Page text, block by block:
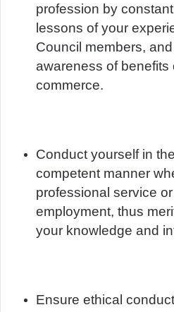
profession by
lessons of your
Council members,
awareness of benefits
commerce.
Conduct yourself in
competent manner
professional service
employment, thus
your knowledge and
Ensure ethical